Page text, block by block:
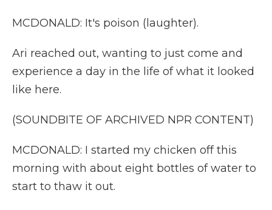
MCDONALD: It's poison (laughter).
Ari reached out, wanting to just come and
experience a day in the life of what it looked
like here.
(SOUNDBITE OF ARCHIVED NPR CONTENT)
MCDONALD: I started my chicken off this
morning with about eight bottles of water to
start to thaw it out.